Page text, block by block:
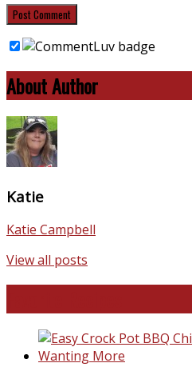
About Author
Katie
Katie Campbell
View all posts